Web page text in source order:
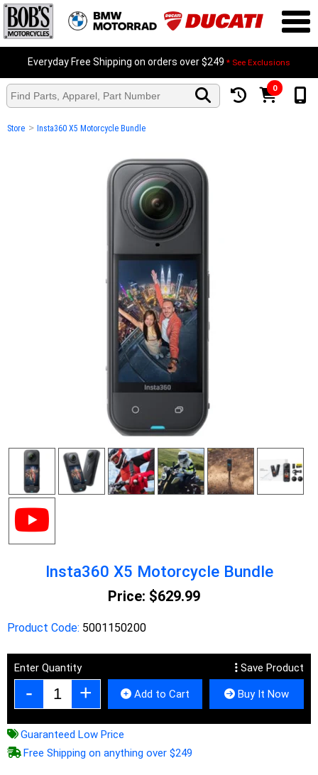
Everyday Free Shipping on orders over $249 * See Exclusions
0
Store > Insta360 X5 Motorcycle Bundle
Insta360 X5 Motorcycle Bundle
Price: $629.99
Product Code: 5001150200
Enter Quantity Save Product
Add to Cart Buy It Now
Guaranteed Low Price
Free Shipping on anything over $249